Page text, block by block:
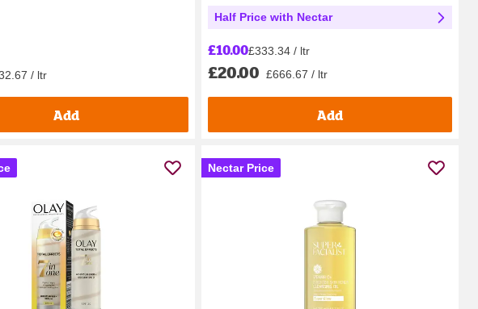
/ ltr
Add
Half Price with Nectar
£10.00£333.34 / ltr
£20.00 £666.67 / ltr
Add
Nectar Price